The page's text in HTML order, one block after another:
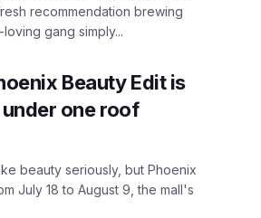
recommendation brewing
gang simply...
Beauty Edit is
one roof
beauty seriously, but Phoenix
July 18 to August 9, the mall's